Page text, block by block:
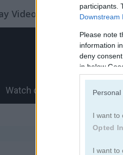
participants.
Downstream
Please note
information
deny
in below
I want to
Opted In
I want to
Video